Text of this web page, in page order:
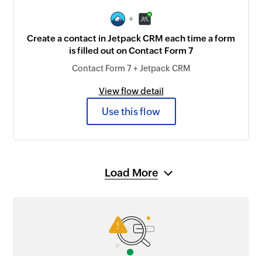
+
Create a contact in Jetpack CRM each time a form
is filled out on Contact Form 7
Contact Form 7 + Jetpack CRM
View flow detail
Use this flow
Load More